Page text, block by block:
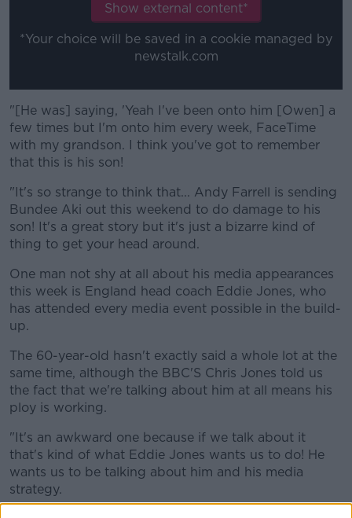
Show external content*
*Your choice will be saved in a cookie managed by
newstalk.com
"[He was] saying, 'Yeah I've been onto him [Owen] a
few times but I'm onto him every week, FaceTime
with my grandson. I think you've got to remember
that this is his son!
"It's so strange to think that... Andy Farrell is sending
Bundee Aki out this weekend to do damage to his
son! It's a great story but it's just a bizarre kind of
thing to get your head around.
One man not shy at all about his media appearances
this week is England head coach Eddie Jones, who
has attended every media event possible in the build-
up.
The 60-year-old hasn't exactly said a whole lot at the
same time, although the BBC'S Chris Jones told us
the fact that we're talking about him at all means his
ploy is working.
"It's an awkward one because if we talk about it
that's kind of what Eddie Jones wants us to do! He
wants us to be talking about him and his media
strategy.